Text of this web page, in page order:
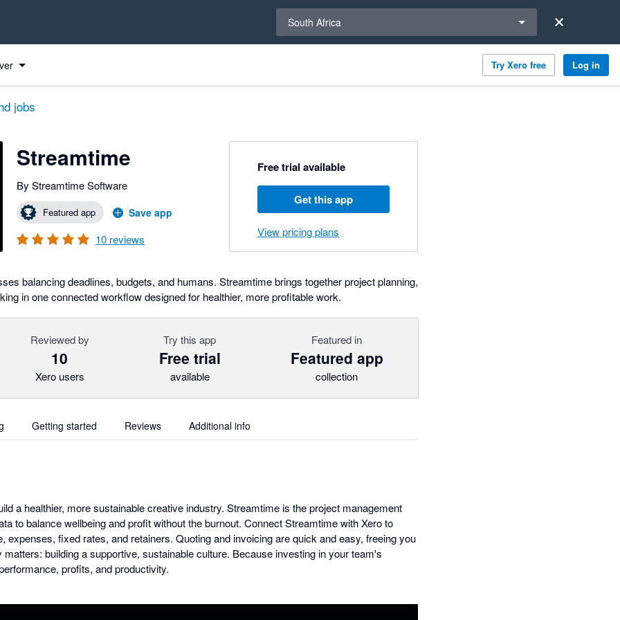
South Africa
Try Xero free Log in
jobs
Streamtime
By Streamtime Software
Featured app Save app
10 reviews
Free trial available
Get this app
View pricing plans
balancing deadlines, budgets, and humans. Streamtime brings together project planning,
in one connected workflow designed for healthier, more profitable work.
Reviewed by
10
Xero users
Try this app
Free trial
available
Featured in
Featured app
collection
Getting started Reviews Additional info
a healthier, more sustainable creative industry. Streamtime is the project management
to balance wellbeing and profit without the burnout. Connect Streamtime with Xero to
expenses, fixed rates, and retainers. Quoting and invoicing are quick and easy, freeing you
matters: building a supportive, sustainable culture. Because investing in your team's
profits, and productivity.